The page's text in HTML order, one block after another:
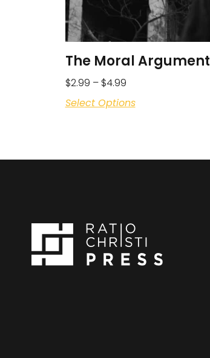
The Moral Argument
$2.99 – $4.99
Select Options